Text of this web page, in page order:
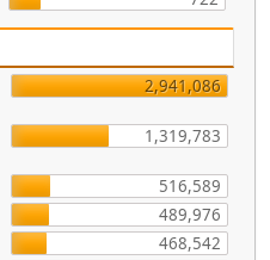
2,941,086
1,319,783
516,589
489,976
468,542